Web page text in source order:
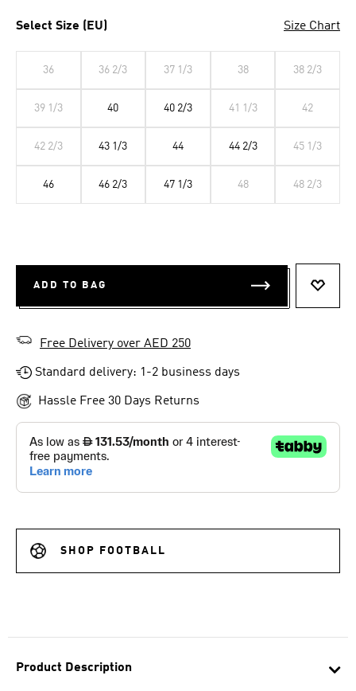
Product Description
Select Size (EU) Size Chart
36 36 2/3 37 1/3 38 38 2/3
39 1/3 40 40 2/3 41 1/3 42
42 2/3 43 1/3 44 44 2/3 45 1/3
46 46 2/3 47 1/3 48 48 2/3
ADD TO BAG
Free Delivery over AED 250
Standard delivery: 1-2 business days
Hassle Free 30 Days Returns
SHOP FOOTBALL